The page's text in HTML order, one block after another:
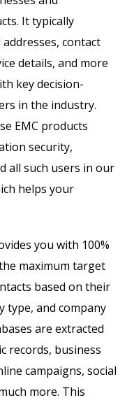
It typically
contact
details, and more
key decision-
in the industry.
EMC products
security,
all such users in our
helps your
you with 100%
maximum target
based on their
type, and company
are extracted
records, business
campaigns, social
more. This